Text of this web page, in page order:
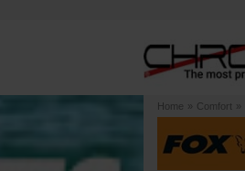
Home » Comfort »